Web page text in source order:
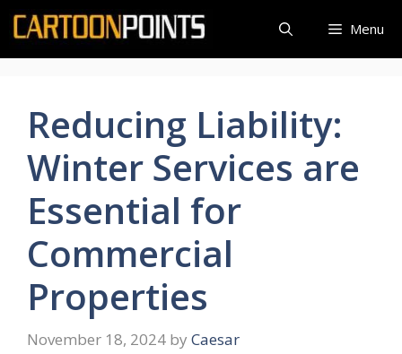
Skip
content
Menu
Reducing Liability:
Winter Services are
Essential for
Commercial
Properties
November 18, 2024 by Caesar